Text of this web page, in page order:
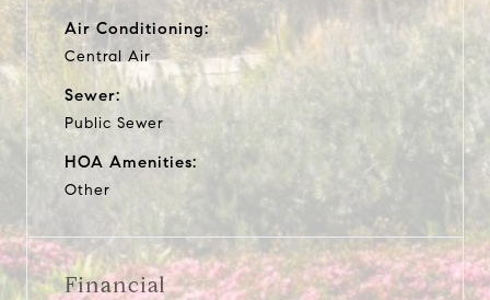
Air Conditioning:
Central Air
Sewer:
Public Sewer
HOA Amenities:
Other
Financial